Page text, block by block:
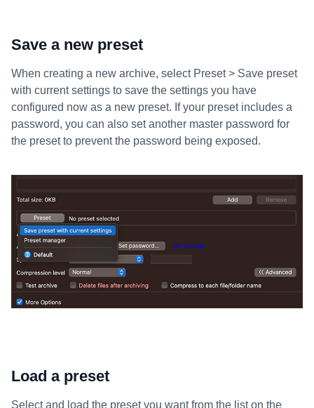
Save a new preset
When creating a new archive, select Preset > Save preset
with current settings to save the settings you have
configured now as a new preset. If your preset includes a
password, you can also set another master password for
the preset to prevent the password being exposed.
Load a preset
Select and load the preset you want from the list on the